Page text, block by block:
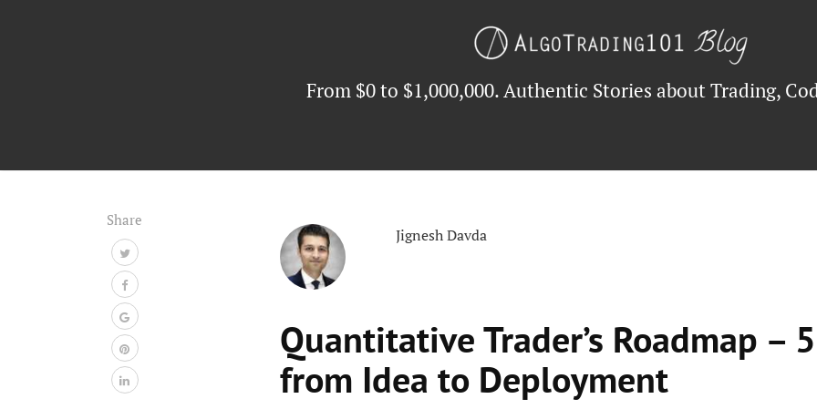
From $0 to $1,000,000. Authentic Stories about Trading,
Share
Jignesh Davda
Quantitative Trader’s Roadmap –
from Idea to Deployment